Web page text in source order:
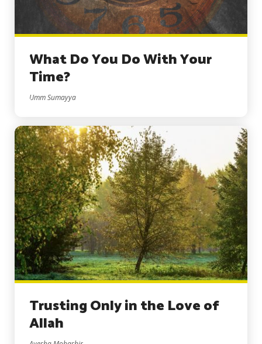
What Do You Do With Your
Time?
Umm Sumayya
Trusting Only in the Love of
Allah